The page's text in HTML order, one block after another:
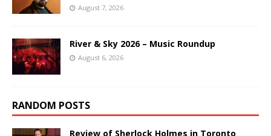
August 7, 2026
River & Sky 2026 – Music Roundup
August 6, 2026
RANDOM POSTS
Review of Sherlock Holmes in Toronto